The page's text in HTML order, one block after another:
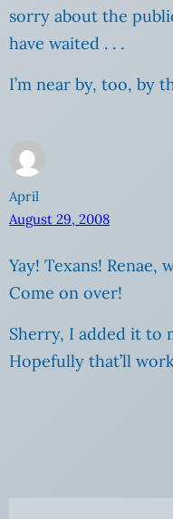
sorry about the
have waited . . .
I’m near by, too, by
April
August 29, 2008
Yay! Texans! Renae,
Come on over!
Sherry, I added it to
Hopefully that’ll